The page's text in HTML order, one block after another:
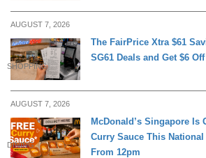
AUGUST 7, 2026
SHOPPING
The FairPrice Xtra $61
SG61 Deals and Get $6
AUGUST 7, 2026
DINING
McDonald’s Singapore Is
Curry Sauce This
From 12pm